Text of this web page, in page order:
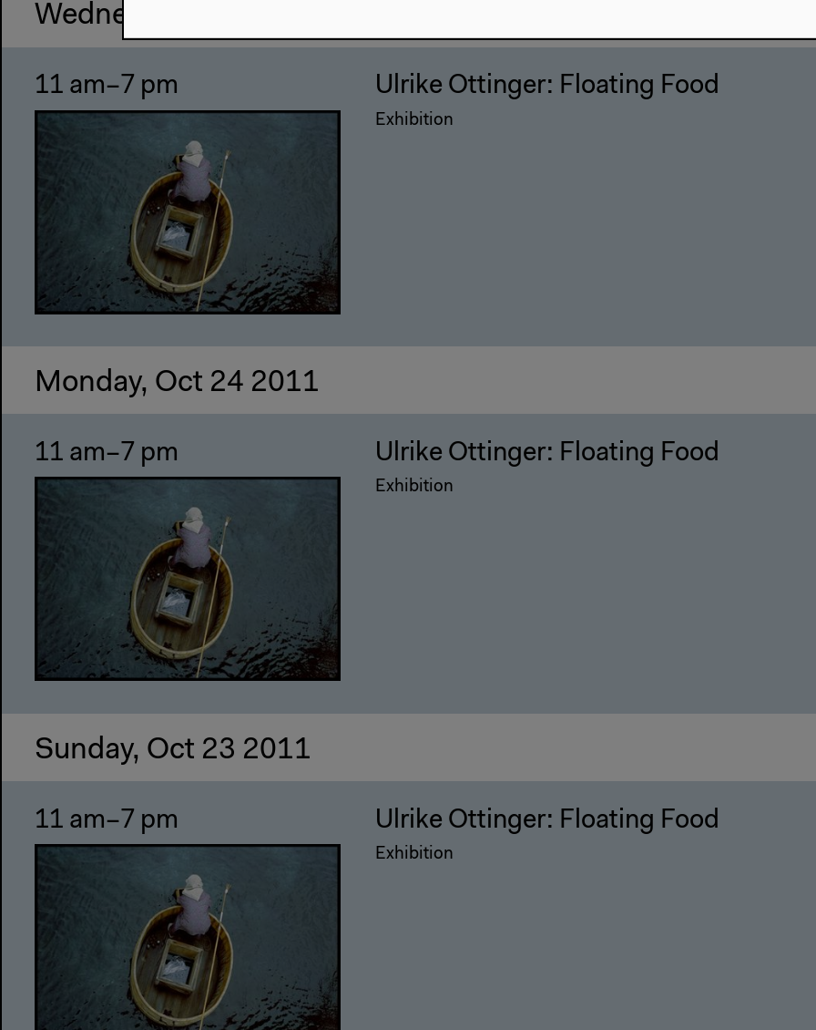
Wednesday, Oct 26 2011
11 am–7 pm Ulrike Ottinger: Floating Food
Exhibition
Monday, Oct 24 2011
11 am–7 pm Ulrike Ottinger: Floating Food
Exhibition
Sunday, Oct 23 2011
11 am–7 pm Ulrike Ottinger: Floating Food
Exhibition